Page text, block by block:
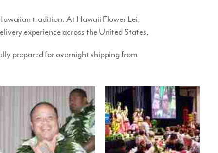
tradition. At Hawaii Flower Lei,
experience across the United States.
prepared for overnight shipping from